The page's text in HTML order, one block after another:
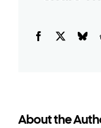
Facebook
About the